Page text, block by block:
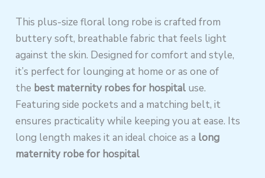
This plus-size floral long robe is crafted from
buttery soft, breathable fabric that feels light
against the skin. Designed for comfort and style,
it’s perfect for lounging at home or as one of
the best maternity robes for hospital use.
Featuring side pockets and a matching belt, it
ensures practicality while keeping you at ease. Its
long length makes it an ideal choice as a long
maternity robe for hospital